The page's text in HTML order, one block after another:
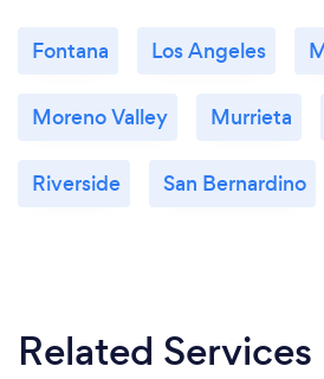
Fontana Los Angeles
Moreno Valley Murrieta
Riverside San Bernardino
Related Services